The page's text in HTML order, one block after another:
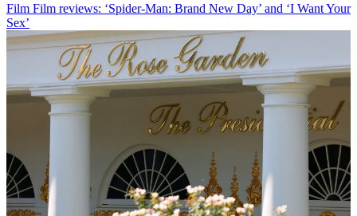
Film Film reviews: ‘Spider-Man: Brand New Day’ and ‘I Want Your
Sex’